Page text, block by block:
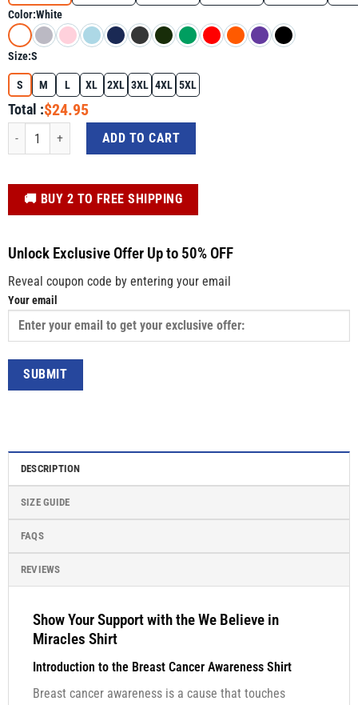
Color:White
Size:S
S M L XL 2XL 3XL 4XL 5XL
Total :$24.95
We Believe in Miracles Pink Ribbon Breast Cancer Awareness Shirt quantity
ADD TO CART
️🚚 BUY 2 TO FREE SHIPPING
Unlock Exclusive Offer Up to 50% OFF
Reveal coupon code by entering your email
Your email
DESCRIPTION
SIZE GUIDE
FAQS
REVIEWS
Show Your Support with the We Believe in
Miracles Shirt
Introduction to the Breast Cancer Awareness Shirt
Breast cancer awareness is a cause that touches